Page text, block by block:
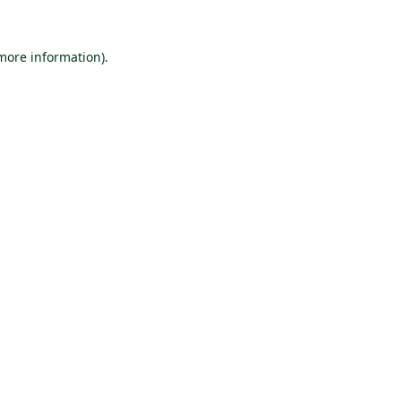
information).